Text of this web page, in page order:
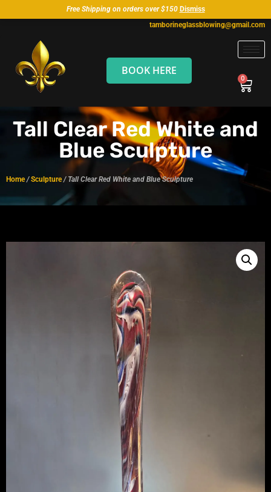
Free Shipping on orders over $150 Dismiss
tamborineglassblowing@gmail.com
BOOK HERE
Tall Clear Red White and
Blue Sculpture
Home/Sculpture/ Tall Clear Red White and Blue Sculpture